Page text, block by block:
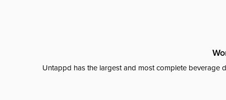
Untappd has the largest and most complete beverage